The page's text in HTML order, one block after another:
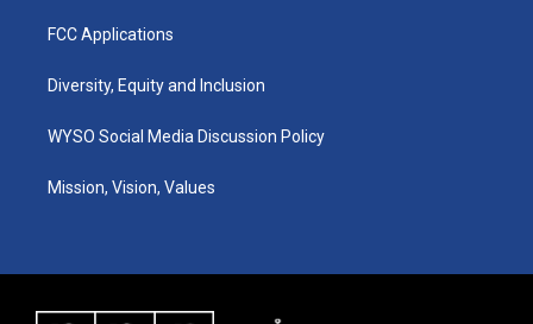
FCC Applications
Diversity, Equity and Inclusion
WYSO Social Media Discussion Policy
Mission, Vision, Values